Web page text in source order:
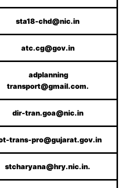
sta18-chd@nic.in
atc.cg@gov.in
adplanning
transport@gmail.com.
dir-tran.goa@nic.in
trans-pro@gujarat.gov.in
stcharyana@hry.nic.in.